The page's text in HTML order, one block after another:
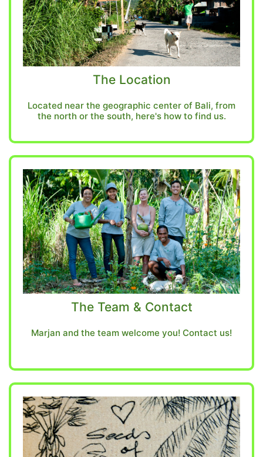
The Location
Located near the geographic center of Bali, from
the north or the south, here's how to find us.
The Team & Contact
Marjan and the team welcome you! Contact us!